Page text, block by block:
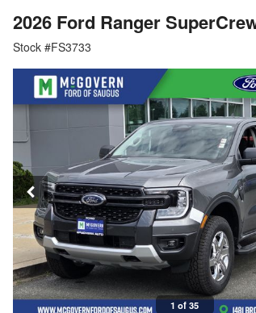
2026 Ford Ranger
Stock #FS3733
1 of 35